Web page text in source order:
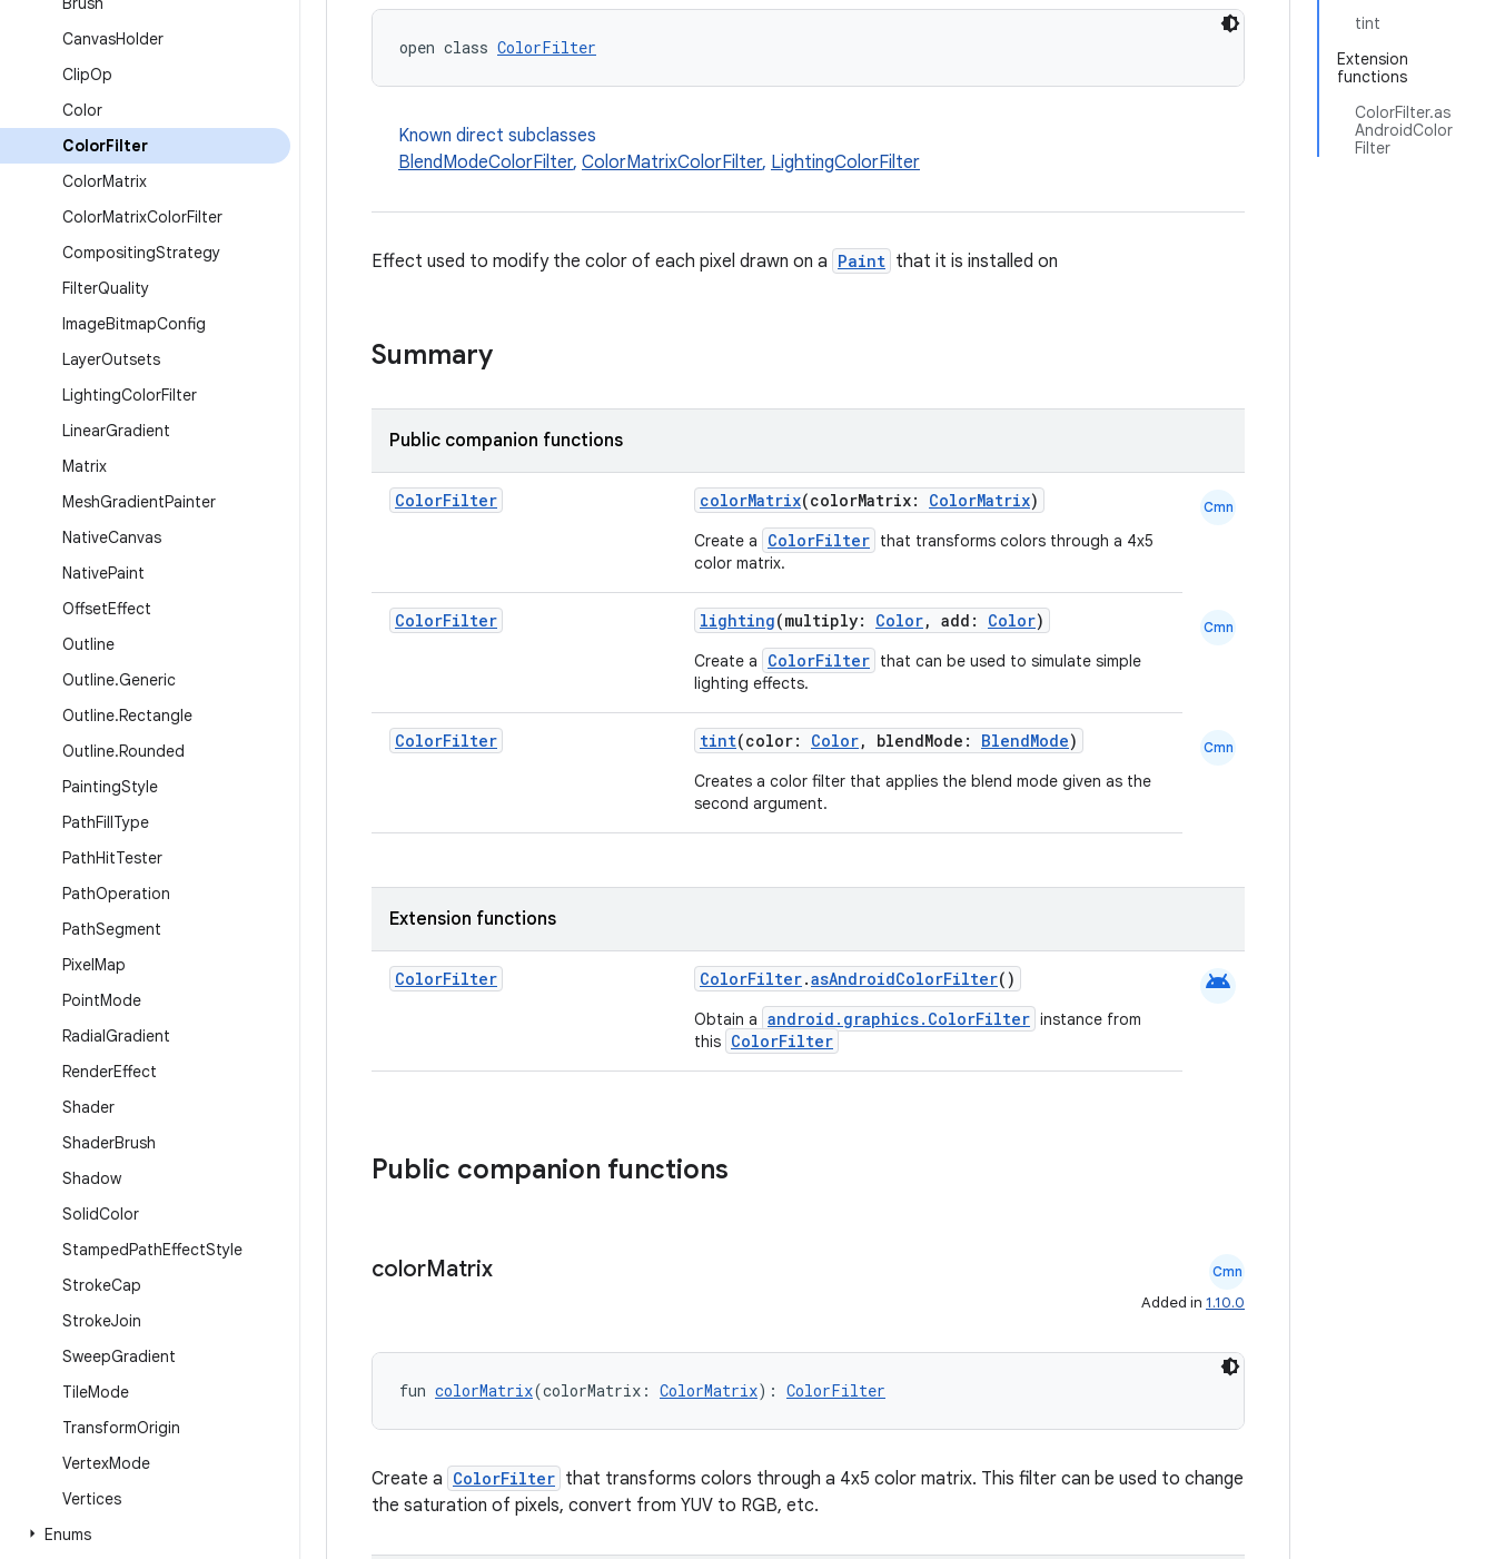
CanvasHolder
ClipOp
Color
ColorFilter
ColorMatrix
ColorMatrixColorFilter
CompositingStrategy
FilterQuality
ImageBitmapConfig
LayerOutsets
LightingColorFilter
LinearGradient
Matrix
MeshGradientPainter
NativeCanvas
NativePaint
OffsetEffect
Outline
Outline.Generic
Outline.Rectangle
Outline.Rounded
PaintingStyle
PathFillType
PathHitTester
PathOperation
PathSegment
PixelMap
PointMode
RadialGradient
RenderEffect
Shader
ShaderBrush
Shadow
SolidColor
StampedPathEffectStyle
StrokeCap
StrokeJoin
SweepGradient
TileMode
TransformOrigin
VertexMode
Vertices
Enums
tint
Extension
functions
ColorFilter.as
AndroidColor
Filter
open class ColorFilter
Known direct subclasses
BlendModeColorFilter, ColorMatrixColorFilter, LightingColorFilter
Effect used to modify the color of each pixel drawn on a Paint that it is installed on
Summary
Public companion functions
ColorFilter colorMatrix(colorMatrix: ColorMatrix)
Create a ColorFilter that transforms colors through a 4x5
color matrix.
Cmn
ColorFilter lighting(multiply: Color, add: Color)
Create a ColorFilter that can be used to simulate simple
lighting effects.
Cmn
ColorFilter tint(color: Color, blendMode: BlendMode)
Creates a color filter that applies the blend mode given as the
second argument.
Cmn
Extension functions
ColorFilter ColorFilter.asAndroidColorFilter()
Obtain a android.graphics.ColorFilter instance from
this ColorFilter
android
Public companion functions
colorMatrix Cmn
Added in 1.10.0
fun colorMatrix(colorMatrix: ColorMatrix): ColorFilter
Create a ColorFilter that transforms colors through a 4x5 color matrix. This filter can be used to change
the saturation of pixels, convert from YUV to RGB, etc.